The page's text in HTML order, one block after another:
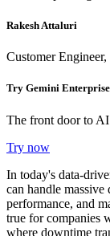
Rakesh Attaluri
Customer
Try Gemini
The front door to
Try now
In today's data-
can handle
performance, and
true for companies
where downtime